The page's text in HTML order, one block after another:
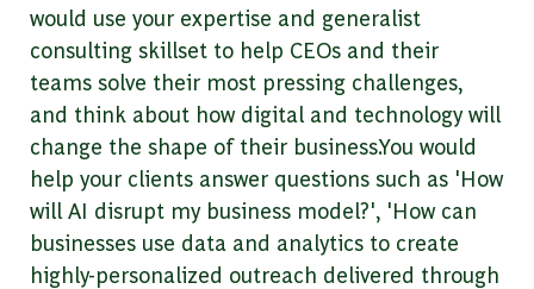
would use your expertise and generalist
consulting skillset to help CEOs and their
teams solve their most pressing challenges,
and think about how digital and technology will
change the shape of their business.You would
help your clients answer questions such as 'How
will AI disrupt my business model?', 'How can
businesses use data and analytics to create
highly-personalized outreach delivered through